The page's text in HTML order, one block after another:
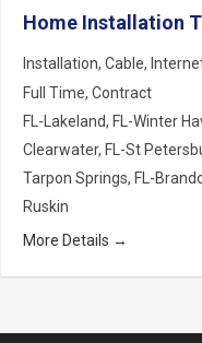
Home Installation
Installation Cable
Full Time Contract
FL-Lakeland
FL-Winter
Clearwater FL-St
Tarpon Springs FL-
Ruskin
More Details